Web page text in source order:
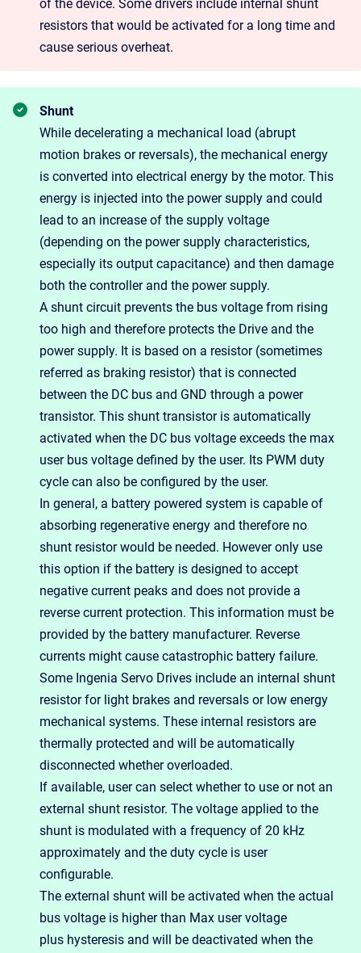
of the device. Some drivers include internal shunt
resistors that would be activated for a long time and
cause serious overheat.
Shunt
While decelerating a mechanical load (abrupt
motion brakes or reversals), the mechanical energy
is converted into electrical energy by the motor. This
energy is injected into the power supply and could
lead to an increase of the supply voltage
(depending on the power supply characteristics,
especially its output capacitance) and then damage
both the controller and the power supply.
A shunt circuit prevents the bus voltage from rising
too high and therefore protects the Drive and the
power supply. It is based on a resistor (sometimes
referred as braking resistor) that is connected
between the DC bus and GND through a power
transistor. This shunt transistor is automatically
activated when the DC bus voltage exceeds the max
user bus voltage defined by the user. Its PWM duty
cycle can also be configured by the user.
In general, a battery powered system is capable of
absorbing regenerative energy and therefore no
shunt resistor would be needed. However only use
this option if the battery is designed to accept
negative current peaks and does not provide a
reverse current protection. This information must be
provided by the battery manufacturer. Reverse
currents might cause catastrophic battery failure.
Some Ingenia Servo Drives include an internal shunt
resistor for light brakes and reversals or low energy
mechanical systems. These internal resistors are
thermally protected and will be automatically
disconnected whether overloaded.
If available, user can select whether to use or not an
external shunt resistor. The voltage applied to the
shunt is modulated with a frequency of 20 kHz
approximately and the duty cycle is user
configurable.
The external shunt will be activated when the actual
bus voltage is higher than Max user voltage
plus hysteresis and will be deactivated when the